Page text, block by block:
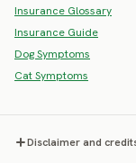
Insurance Glossary
Insurance Guide
Dog Symptoms
Cat Symptoms
Disclaimer and